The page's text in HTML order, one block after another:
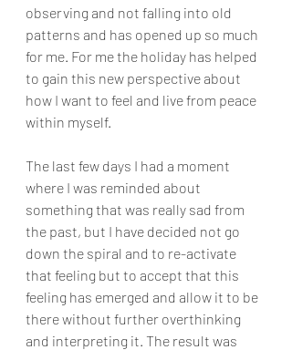
observing and not falling into old
patterns and has opened up so much
for me. For me the holiday has helped
to gain this new perspective about
how I want to feel and live from peace
within myself.
The last few days I had a moment
where I was reminded about
something that was really sad from
the past, but I have decided not go
down the spiral and to re-activate
that feeling but to accept that this
feeling has emerged and allow it to be
there without further overthinking
and interpreting it. The result was